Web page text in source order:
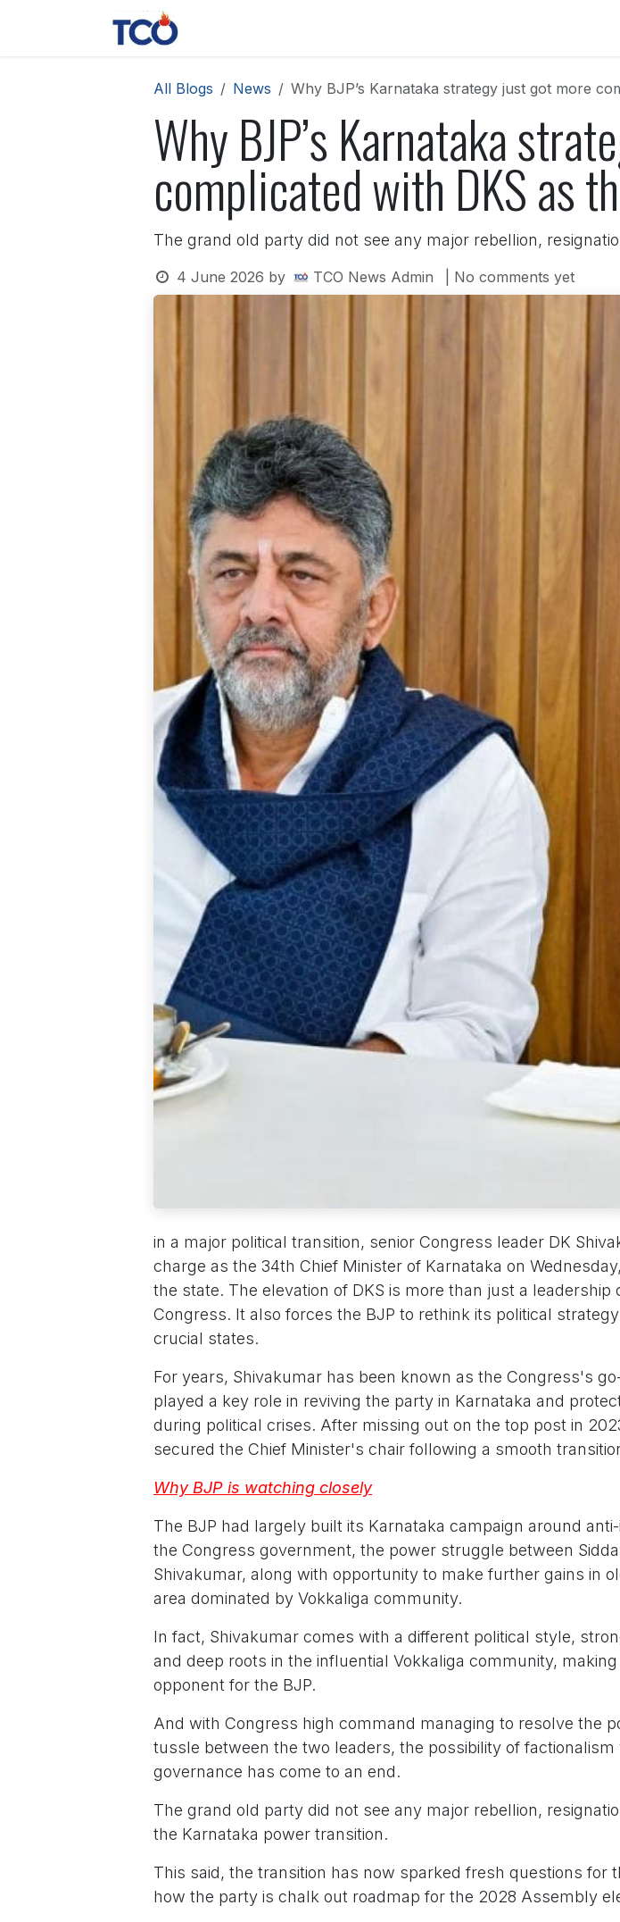
All Blogs News Why BJP’s Karnataka strategy just got more
Why BJP’s Karnataka
complicated with DKS as
The grand old party did not see any major rebellion,
4 June 2026 by TCO News Admin | No comments yet
in a major political transition, senior Congress leader DK
charge as the 34th Chief Minister of Karnataka on
the state. The elevation of DKS is more than just a leadership
Congress. It also forces the BJP to rethink its political
crucial states.
For years, Shivakumar has been known as the Congress's
played a key role in reviving the party in Karnataka and
during political crises. After missing out on the top post in
secured the Chief Minister's chair following a smooth
Why BJP is watching closely
The BJP had largely built its Karnataka campaign around
the Congress government, the power struggle between
Shivakumar, along with opportunity to make further gains in
area dominated by Vokkaliga community.
In fact, Shivakumar comes with a different political style,
and deep roots in the influential Vokkaliga community,
opponent for the BJP.
And with Congress high command managing to resolve the
tussle between the two leaders, the possibility of
governance has come to an end.
The grand old party did not see any major rebellion,
the Karnataka power transition.
This said, the transition has now sparked fresh questions for
how the party is chalk out roadmap for the 2028 Assembly